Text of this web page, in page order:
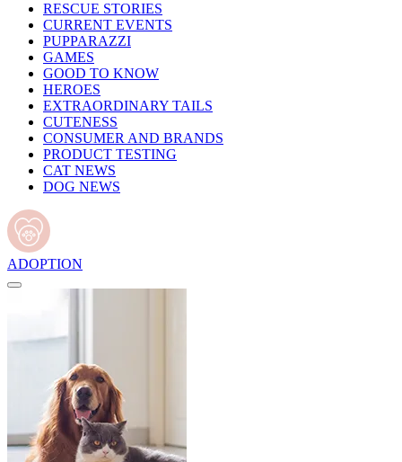
RESCUE STORIES
CURRENT EVENTS
PUPPARAZZI
GAMES
GOOD TO KNOW
HEROES
EXTRAORDINARY TAILS
CUTENESS
CONSUMER AND BRANDS
PRODUCT TESTING
CAT NEWS
DOG NEWS
ADOPTION